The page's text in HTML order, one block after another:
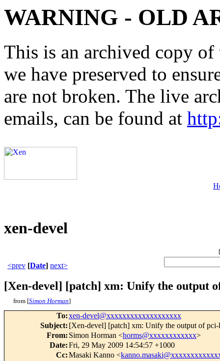
WARNING - OLD
This is an archived copy
we have preserved to
are not broken. The live
emails, can be found at
xen-devel
[
<prev [Date] next>
[Xen-devel] [patch] xm: Unify the output
from [Simon Horman]
To:xen-devel@xxxxxxxxxxxxxxxxxxx
Subject: [Xen-devel] [patch] xm: Unify the output of pci-
From: Simon Horman <horms@xxxxxxxxxxxx>
Date:Fri, 29 May 2009 14:54:57 +1000
Cc:Masaki Kanno <